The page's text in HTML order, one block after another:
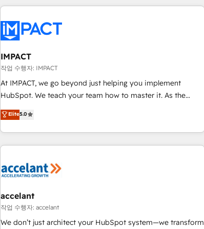
innovation to deliver lasting impact. We specialize in: •
Onboarding for Sales, Service, Marketing & Content Hubs •
AI voice and chat agents, predictive automation, and smart
workflows • Salesforce + HubSpot integration • RevOps and
AI-driven sales enablement • Website design and CMS
development • ERP integration: SAP, NetSuite, Microsoft
Dynamics, … • Data cleansing and CRM migration from any
Custom and complex integrations: SAM.gov, GovWin,
QuickBooks, PandaDoc, ClickUp, Shopify, Mapsly,
transform your business.
IMPACT
작업 수행자: IMPACT
At IMPACT, we go beyond just helping you implement
HubSpot. We teach your team how to master it. As the
creators of the Endless Customers System™ (the next
evolution of They Ask, You Answer), we’re the only HubSpot
partner built entirely around coaching and training. That
means we don’t do the work for you; we help you build the
right buyers, close deals faster, and grow without outside
organize your HubSpot portal • Get your sales team fully
using HubSpot • Track pipeline and revenue across the
entire buyer journey • Build an in-house marketing team
Elite5.0
accelant
작업 수행자: accelant
We don’t just architect your HubSpot system—we transform